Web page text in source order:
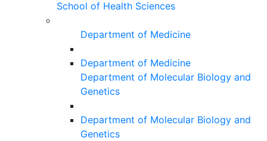
School of Health Sciences
Department of Medicine
Department of Medicine
Department of Molecular Biology and
Genetics
Department of Molecular Biology and
Genetics